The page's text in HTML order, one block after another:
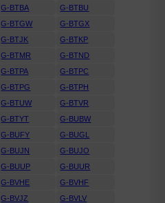
G-BTBA
G-BTBU
G-BTGW
G-BTGX
G-BTJK
G-BTKP
G-BTMR
G-BTND
G-BTPA
G-BTPC
G-BTPG
G-BTPH
G-BTUW
G-BTVR
G-BTYT
G-BUBW
G-BUFY
G-BUGL
G-BUJN
G-BUJO
G-BUUP
G-BUUR
G-BVHE
G-BVHF
G-BVJZ
G-BVLV